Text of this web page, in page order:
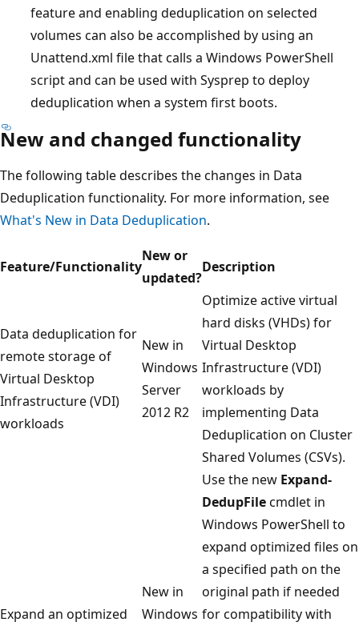
feature and enabling deduplication on selected
volumes can also be accomplished by using an
Unattend.xml file that calls a Windows PowerShell
script and can be used with Sysprep to deploy
deduplication when a system first boots.
New and changed functionality
The following table describes the changes in Data
Deduplication functionality. For more information, see
What's New in Data Deduplication.
Feature/Functionality
New or
updated?
Description
Data deduplication for
remote storage of
Virtual Desktop
Infrastructure (VDI)
workloads
New in
Windows
Server
2012 R2
Optimize active virtual
hard disks (VHDs) for
Virtual Desktop
Infrastructure (VDI)
workloads by
implementing Data
Deduplication on Cluster
Shared Volumes (CSVs).
Expand an optimized
New in
Windows
Use the new Expand-
DedupFilecmdlet in
Windows PowerShell to
expand optimized files on
a specified path on the
original path if needed
for compatibility with